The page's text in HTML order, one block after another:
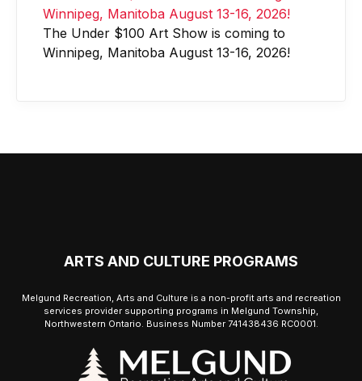
The Under $100 Art Show is coming to
Winnipeg, Manitoba August 13-16, 2026!
ARTS AND CULTURE PROGRAMS
Melgund Recreation, Arts and Culture is a non-profit arts and recreation
services provider supporting programs in Melgund Township,
Northwestern Ontario. Business Number 741438436 RC0001.